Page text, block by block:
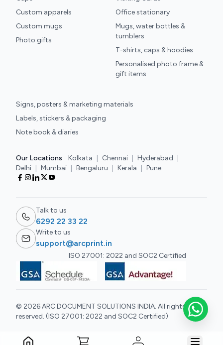
Custom apparels
Custom mugs
Photo gifts
Office stationary
Mugs, water bottles &
tumblers
T-shirts, caps & hoodies
Personalised photo frame &
gift items
Signs, posters & marketing materials
Labels, stickers & packaging
Note book & diaries
Our Locations Kolkata Chennai Hyderabad
Delhi
Mumbai Bengaluru Kerala Pune
Talk to us
6292 22 33 22
Write to us
support@arcprint.in
ISO 27001: 2022 and SOC2 Certified
© 2026 ARC DOCUMENT SOLUTIONS INDIA. All rights
reserved. (ISO 27001: 2022 and SOC2 Certified)